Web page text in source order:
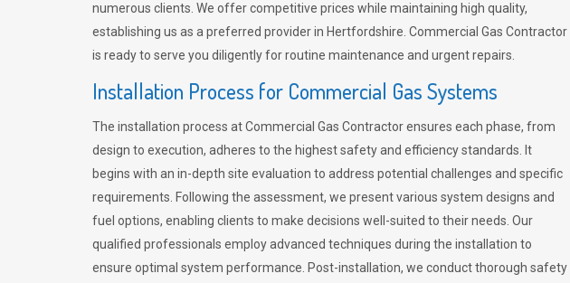
numerous clients. We offer competitive prices while maintaining high quality,
establishing us as a preferred provider in Hertfordshire. Commercial Gas Contractor
is ready to serve you diligently for routine maintenance and urgent repairs.
Installation Process for Commercial Gas Systems
The installation process at Commercial Gas Contractor ensures each phase, from
design to execution, adheres to the highest safety and efficiency standards. It
begins with an in-depth site evaluation to address potential challenges and specific
requirements. Following the assessment, we present various system designs and
fuel options, enabling clients to make decisions well-suited to their needs. Our
qualified professionals employ advanced techniques during the installation to
ensure optimal system performance. Post-installation, we conduct thorough safety